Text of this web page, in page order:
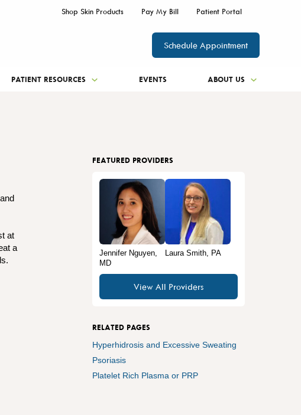
Shop Skin Products Pay My Bill Patient Portal
Schedule Appointment
PATIENT RESOURCES EVENTS ABOUT US
at
a
FEATURED PROVIDERS
Jennifer Nguyen,
MD
Laura Smith, PA
View All Providers
RELATED PAGES
Hyperhidrosis and Excessive Sweating
Psoriasis
Platelet Rich Plasma or PRP